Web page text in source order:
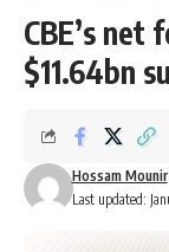
CBE’s net
$11.64bn
Last updated:
Hossam Mounir